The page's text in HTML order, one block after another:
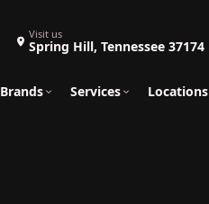
Visit us
Spring Hill, Tennessee 37174
Brands Services Locations